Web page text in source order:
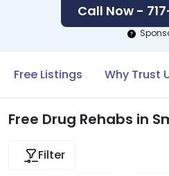
Call Now -
Free Listings Why Trust
Free Drug Rehabs in
Filter